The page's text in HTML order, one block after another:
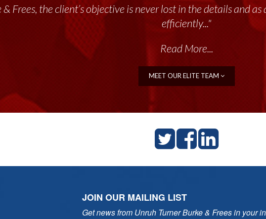
Frees, the client’s objective is never lost in the details and
efficiently..."
Read More...
has been a tremendous resource to me and my team
delivers the...”
Read More...
MEET OUR ELITE TEAM
JOIN OUR MAILING LIST
Get news from Unruh Turner Burke & Frees in your